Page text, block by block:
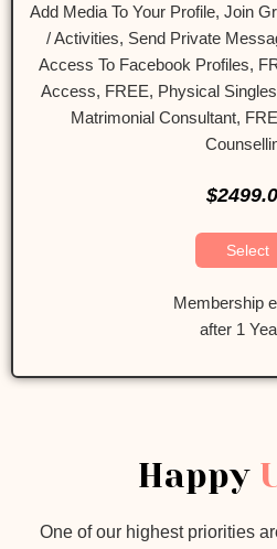
Add Media To Your Profile, Join
/ Activities, Send Private
Access To Facebook Profiles,
Access, FREE, Physical
Matrimonial Consultant,
Select
Membership
after 1
Happy
One of our highest priorities